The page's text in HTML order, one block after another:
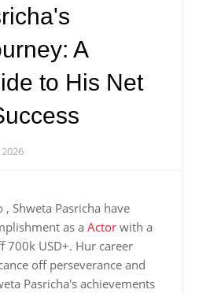
A
to His Net
Shweta Pasricha have
as a Actor with a
700k USD+. Hur career
off perseverance and
Pasricha's achievements